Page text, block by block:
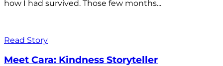
how I had survived. Those few months...
Read Story
Meet Cara: Kindness Storyteller